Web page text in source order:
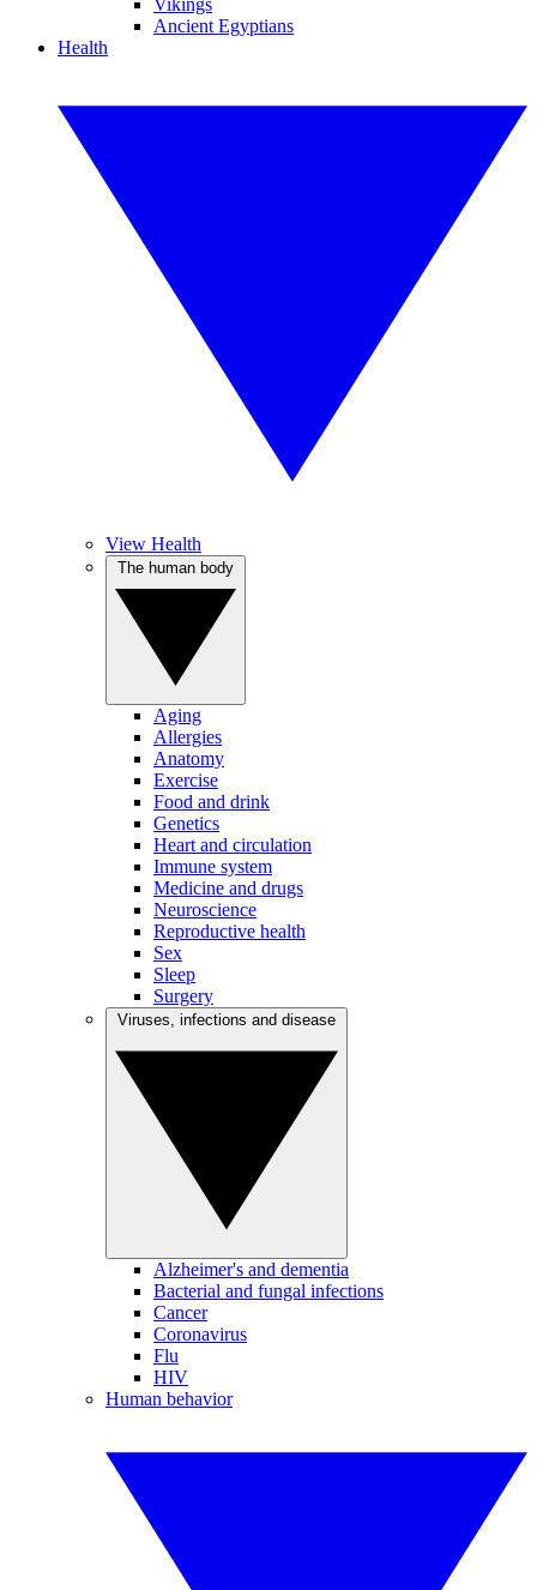
Vikings
Ancient Egyptians
Health
View Health
Aging
Allergies
Anatomy
Exercise
Food and drink
Genetics
Heart and circulation
Immune system
Medicine and drugs
Neuroscience
Reproductive health
Sex
Sleep
Surgery
Alzheimer's and dementia
Bacterial and fungal infections
Cancer
Coronavirus
Flu
HIV
Human behavior